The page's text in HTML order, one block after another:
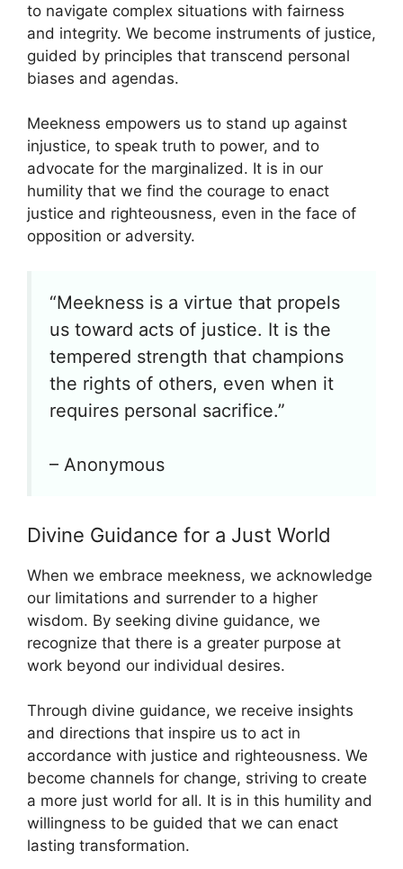
to navigate complex situations with fairness
and integrity. We become instruments of justice,
guided by principles that transcend personal
biases and agendas.
Meekness empowers us to stand up against
injustice, to speak truth to power, and to
advocate for the marginalized. It is in our
humility that we find the courage to enact
justice and righteousness, even in the face of
opposition or adversity.
“Meekness is a virtue that propels
us toward acts of justice. It is the
tempered strength that champions
the rights of others, even when it
requires personal sacrifice.”
– Anonymous
Divine Guidance for a Just World
When we embrace meekness, we acknowledge
our limitations and surrender to a higher
wisdom. By seeking divine guidance, we
recognize that there is a greater purpose at
work beyond our individual desires.
Through divine guidance, we receive insights
and directions that inspire us to act in
accordance with justice and righteousness. We
become channels for change, striving to create
a more just world for all. It is in this humility and
willingness to be guided that we can enact
lasting transformation.